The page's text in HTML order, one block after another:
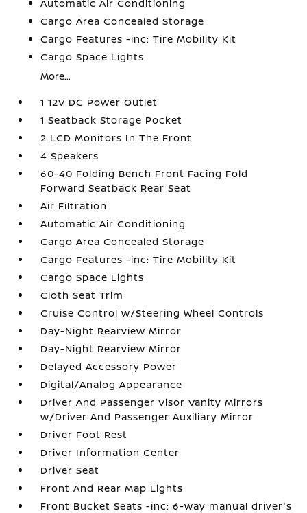
Automatic Air Conditioning
Cargo Area Concealed Storage
Cargo Features -inc: Tire Mobility Kit
Cargo Space Lights
More...
1 12V DC Power Outlet
1 Seatback Storage Pocket
2 LCD Monitors In The Front
4 Speakers
60-40 Folding Bench Front Facing Fold
Forward Seatback Rear Seat
Air Filtration
Automatic Air Conditioning
Cargo Area Concealed Storage
Cargo Features -inc: Tire Mobility Kit
Cargo Space Lights
Cloth Seat Trim
Cruise Control w/Steering Wheel Controls
Day-Night Rearview Mirror
Day-Night Rearview Mirror
Delayed Accessory Power
Digital/Analog Appearance
Driver And Passenger Visor Vanity Mirrors
w/Driver And Passenger Auxiliary Mirror
Driver Foot Rest
Driver Information Center
Driver Seat
Front And Rear Map Lights
Front Bucket Seats -inc: 6-way manual driver's